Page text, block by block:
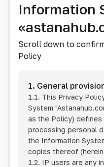
Information
Scroll down to
Policy
1. General
1.1. This Privacy
System
as the Policy)
processing personal
the Information
copies thereof
1.2. IP users are any